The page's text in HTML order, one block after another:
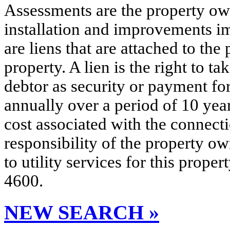
Assessments are the property
installation and improvements
are liens that are attached to
property. A lien is the right to
debtor as security or payment
annually over a period of 10
cost associated with the
responsibility of the property
to utility services for this
4600.
NEW SEARCH »